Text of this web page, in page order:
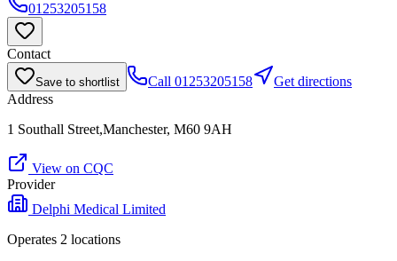
01253205158
Contact
Save to shortlist Call 01253205158
Get directions
Address
1 Southall Street,Manchester, M60 9AH
View on CQC
Provider
Delphi Medical Limited
Operates 2 locations